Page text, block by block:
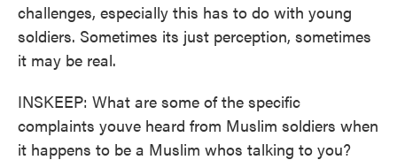
challenges, especially this has to do with young
soldiers. Sometimes its just perception, sometimes
it may be real.
INSKEEP: What are some of the specific
complaints youve heard from Muslim soldiers when
it happens to be a Muslim whos talking to you?